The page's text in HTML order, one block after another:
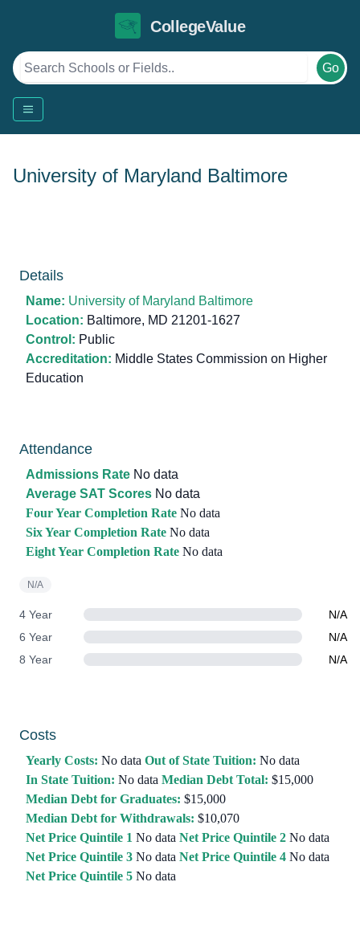
CollegeValue
Go
University of Maryland Baltimore
Details
Name: University of Maryland Baltimore
Location: Baltimore, MD 21201-1627
Control: Public
Accreditation: Middle States Commission on Higher
Education
Attendance
Admissions Rate No data
Average SAT Scores No data
Four Year Completion Rate No data
Six Year Completion Rate No data
Eight Year Completion Rate No data
N/A
4 Year
N/A
6 Year
N/A
8 Year
N/A
Costs
Yearly Costs: No data Out of State Tuition: No data
In State Tuition: No data Median Debt Total: $15,000
Median Debt for Graduates: $15,000
Median Debt for Withdrawals: $10,070
Net Price Quintile 1 No data Net Price Quintile 2 No data
Net Price Quintile 3 No data Net Price Quintile 4 No data
Net Price Quintile 5 No data